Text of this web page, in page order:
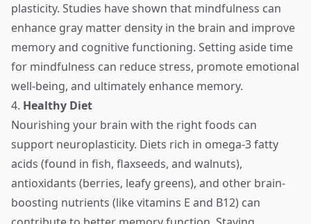
plasticity. Studies have shown that mindfulness can
enhance gray matter density in the brain and improve
memory and cognitive functioning. Setting aside time
for mindfulness can reduce stress, promote emotional
well-being, and ultimately enhance memory.
4. Healthy Diet
Nourishing your brain with the right foods can
support neuroplasticity. Diets rich in omega-3 fatty
acids (found in fish, flaxseeds, and walnuts),
antioxidants (berries, leafy greens), and other brain-
boosting nutrients (like vitamins E and B12) can